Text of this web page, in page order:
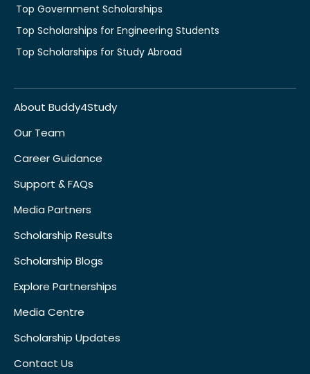
Top Government Scholarships
Top Scholarships for Engineering Students
Top Scholarships for Study Abroad
About Buddy4Study
Our Team
Career Guidance
Support & FAQs
Media Partners
Scholarship Results
Scholarship Blogs
Explore Partnerships
Media Centre
Scholarship Updates
Contact Us